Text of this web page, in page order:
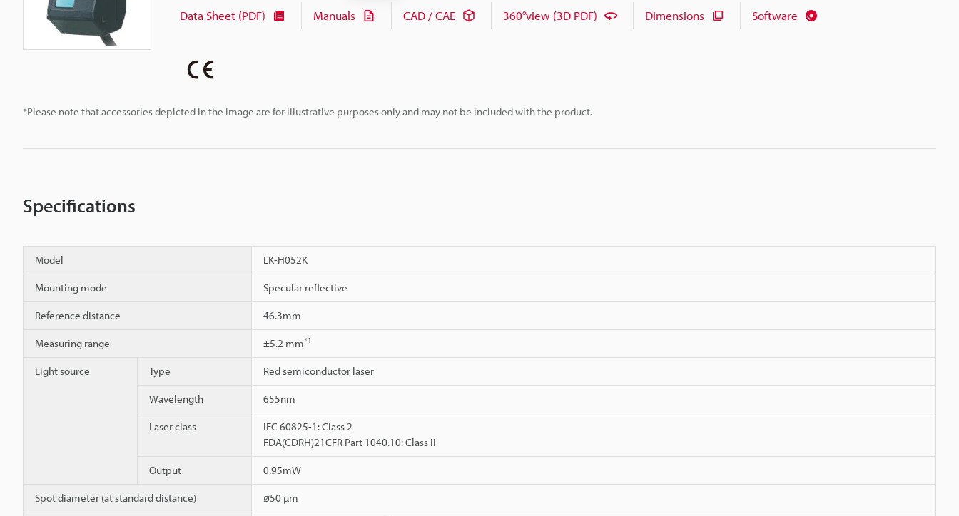
*Please note that accessories depicted in the image are for illustrative purposes only and may not be included with the product.
Data Sheet (PDF) Manuals CAD / CAE 360°view (3D PDF) Dimensions Software
Specifications
Model LK-H052K
Mounting mode Specular reflective
Reference distance 46.3mm
Measuring range ±5.2 mm*1
Light source Type Red semiconductor laser
Wavelength 655nm
Laser class
IEC 60825-1: Class 2
FDA(CDRH)21CFR Part 1040.10: Class II
Output 0.95mW
Spot diameter (at standard distance) ø50 µm